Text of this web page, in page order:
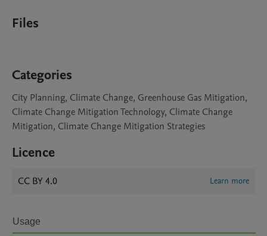
Files
Categories
City Planning, Climate Change, Greenhouse Gas Mitigation,
Climate Change Mitigation Technology, Climate Change
Mitigation, Climate Change Mitigation Strategies
Licence
CC BY 4.0 Learn more
Usage